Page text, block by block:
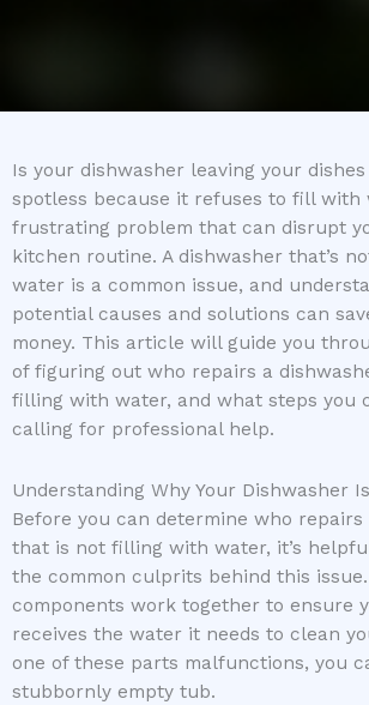
Is your dishwasher leaving your
spotless because it refuses to fill with
frustrating problem that can disrupt
kitchen routine. A dishwasher that’s
water is a common issue, and
potential causes and solutions can
money. This article will guide you
of figuring out who repairs a
filling with water, and what steps you
calling for professional help.
Understanding Why Your Dishwasher
Before you can determine who repairs
that is not filling with water, it’s
the common culprits behind this
components work together to ensure
receives the water it needs to clean
one of these parts malfunctions, you
stubbornly empty tub.